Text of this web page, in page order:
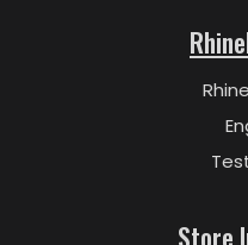
Store